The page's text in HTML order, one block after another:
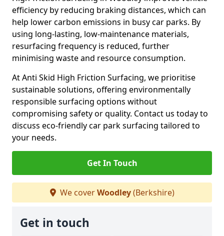
efficiency by reducing braking distances, which can
help lower carbon emissions in busy car parks. By
using long-lasting, low-maintenance materials,
resurfacing frequency is reduced, further
minimising waste and resource consumption.
At Anti Skid High Friction Surfacing, we prioritise
sustainable solutions, offering environmentally
responsible surfacing options without
compromising safety or quality. Contact us today to
discuss eco-friendly car park surfacing tailored to
your needs.
Get In Touch
We coverWoodley(Berkshire)
Get in touch